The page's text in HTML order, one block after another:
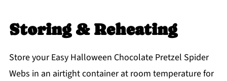
Storing & Reheating
Store your Easy Halloween Chocolate Pretzel Spider
Webs in an airtight container at room temperature for